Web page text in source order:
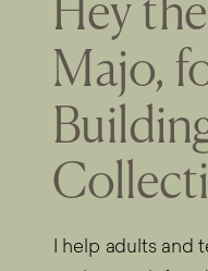
I help adults and
Hey
Majo,